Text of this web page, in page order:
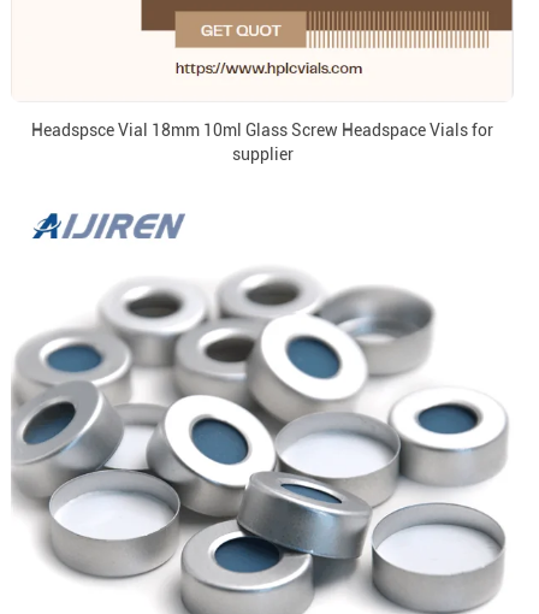
Headspsce Vial 18mm 10ml Glass Screw Headspace Vials for
supplier